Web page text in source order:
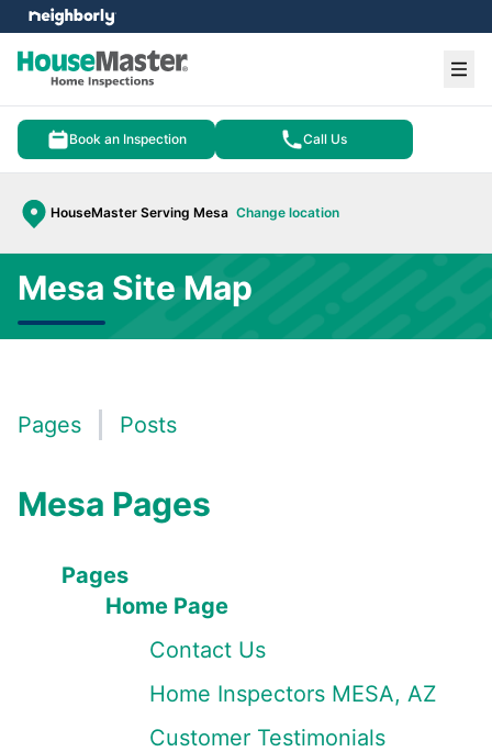
Book an Inspection Call Us
HouseMaster Serving Mesa Change location
menu
Mesa Site Map
Pages Posts
Mesa Pages
Pages
Home Page
Contact Us
Home Inspectors MESA, AZ
Customer Testimonials